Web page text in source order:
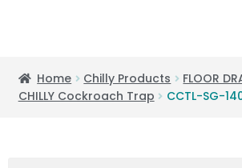
Home Chilly Products
FLOOR
CHILLY Cockroach Trap
CCTL-SG-